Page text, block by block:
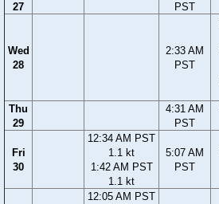
27
PST
Wed
28
2:33 AM
PST
Thu
29
4:31 AM
PST
Fri
30
12:34 AM PST
1.1 kt
1:42 AM PST
1.1 kt
5:07 AM
PST
12:05 AM PST